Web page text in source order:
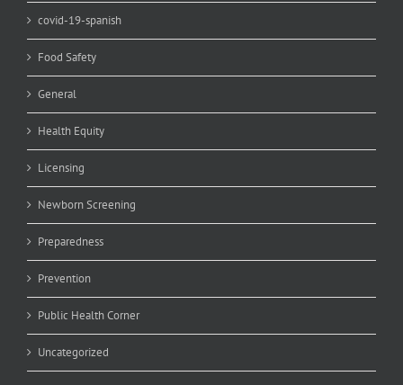
covid-19-spanish
Food Safety
General
Health Equity
Licensing
Newborn Screening
Preparedness
Prevention
Public Health Corner
Uncategorized